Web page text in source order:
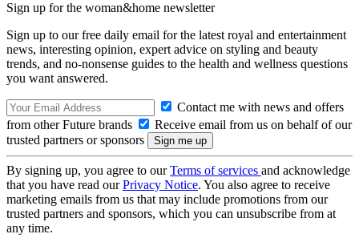
Sign up for the woman&home newsletter
Sign up to our free daily email for the latest royal and entertainment
news, interesting opinion, expert advice on styling and beauty
trends, and no-nonsense guides to the health and wellness questions
you want answered.
Contact me with news and offers
from other Future brands
Receive email from us on behalf of our
trusted partners or sponsors
By signing up, you agree to ourTerms of services and acknowledge
that you have read ourPrivacy Notice. You also agree to receive
marketing emails from us that may include promotions from our
trusted partners and sponsors, which you can unsubscribe from at
any time.